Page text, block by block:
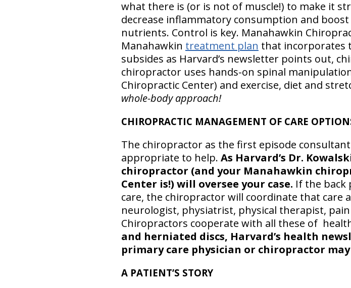
what there is (or is not of muscle!) to make it
decrease inflammatory consumption and
nutrients. Control is key. Manahawkin
Manahawkin treatment plan that incorporates
subsides as Harvard’s newsletter points out,
chiropractor uses hands-on spinal
Chiropractic Center) and exercise, diet and
whole-body approach!
CHIROPRACTIC MANAGEMENT OF CARE
The chiropractor as the first episode
appropriate to help. As Harvard’s Dr.
chiropractor (and your Manahawkin
Center is!) will oversee your case. If the back
care, the chiropractor will coordinate that
neurologist, physiatrist, physical therapist,
Chiropractors cooperate with all these of
and herniated discs, Harvard’s health
primary care physician or chiropractor
A PATIENT’S STORY